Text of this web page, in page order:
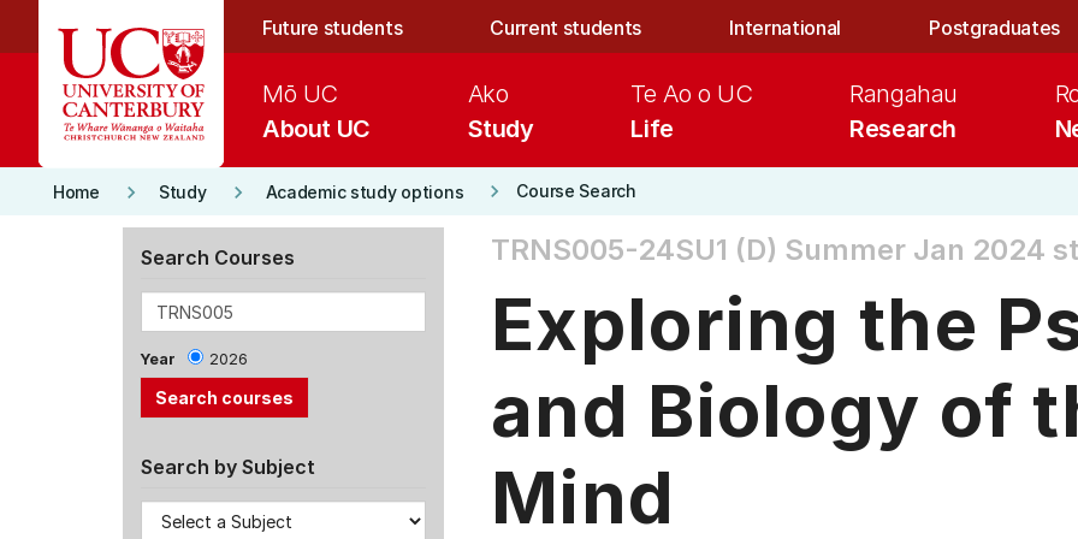
Future students Current students International Postgraduates
About UC
Mō UC
Study
Ako
Life
Te Ao o UC
Research
Rangahau
Home keyboard_arrow_right Study keyboard_arrow_right Academic study options keyboard_arrow_right Course Search
Search Courses
Year 2026
Search by Subject
TRNS005-24SU1 (D) Summer Jan 2024
Exploring the
and Biology of
Mind